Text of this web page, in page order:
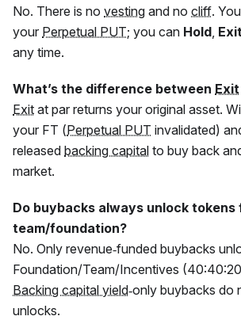
No. There is no vesting and no cliff.
your Perpetual PUT; you can Hold,
any time.
What’s the difference between Exit
Exit at par returns your original asset.
your FT (Perpetual PUT invalidated)
released backing capital to buy back
market.
Do buybacks always unlock tokens
team/foundation?
No. Only revenue‑funded buybacks
Foundation/Team/Incentives
Backing capital yield‑only buybacks do
unlocks.